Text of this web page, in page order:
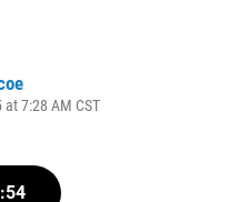
7:28 AM CST